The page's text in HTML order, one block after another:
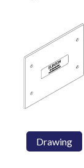
Drawing